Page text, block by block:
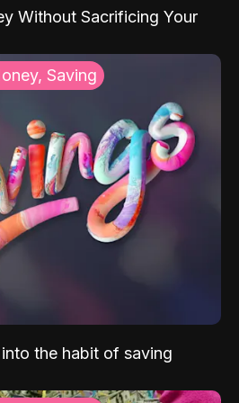
Without Sacrificing Your
Saving
the habit of saving